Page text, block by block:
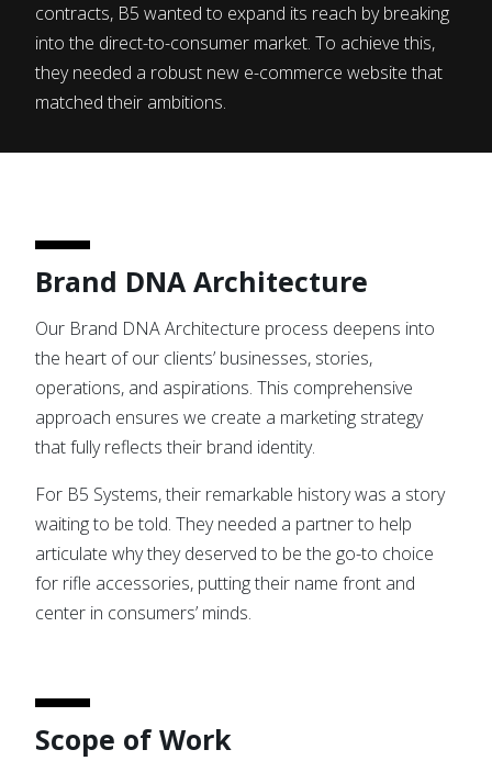
contracts, B5 wanted to expand its reach by breaking
into the direct-to-consumer market. To achieve this,
they needed a robust new e-commerce website that
matched their ambitions.
Brand DNA Architecture
Our Brand DNA Architecture process deepens into
the heart of our clients’ businesses, stories,
operations, and aspirations. This comprehensive
approach ensures we create a marketing strategy
that fully reflects their brand identity.
For B5 Systems, their remarkable history was a story
waiting to be told. They needed a partner to help
articulate why they deserved to be the go-to choice
for rifle accessories, putting their name front and
center in consumers’ minds.
Scope of Work